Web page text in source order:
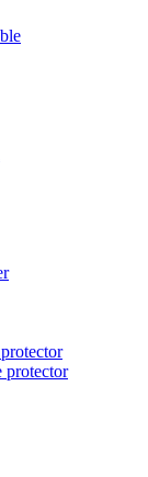
protector